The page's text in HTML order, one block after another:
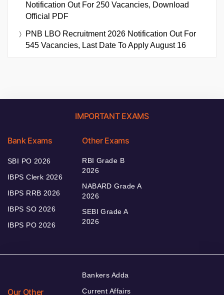
Notification Out For 250 Vacancies, Download
Official PDF
PNB LBO Recruitment 2026 Notification Out For
545 Vacancies, Last Date To Apply August 16
IMPORTANT EXAMS
Bank Exams
SBI PO 2026
IBPS Clerk 2026
IBPS RRB 2026
IBPS SO 2026
IBPS PO 2026
Other Exams
RBI Grade B
2026
NABARD Grade A
2026
SEBI Grade A
2026
Our Other
Bankers Adda
Current Affairs